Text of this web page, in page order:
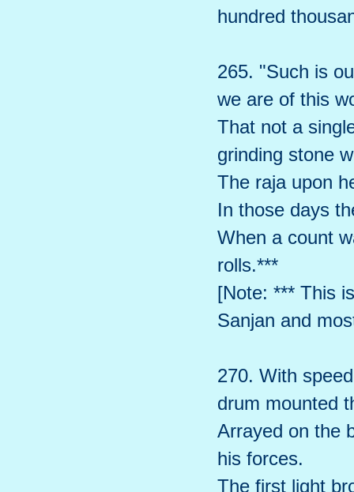
hundred
265. "Such is
we are of this
That not a
grinding stone
The raja upon
In those days
When a count
rolls.***
[Note: *** This
Sanjan and
270. With
drum mounted
Arrayed on the
his forces.
The first light